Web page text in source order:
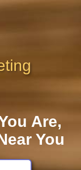
Are,
You